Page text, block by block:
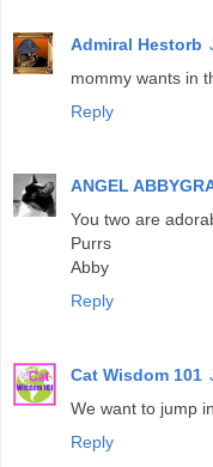
Admiral Hestorb
mommy wants in
Reply
ANGEL
You two are
Purrs
Abby
Reply
Cat Wisdom 101
We want to jump
Reply